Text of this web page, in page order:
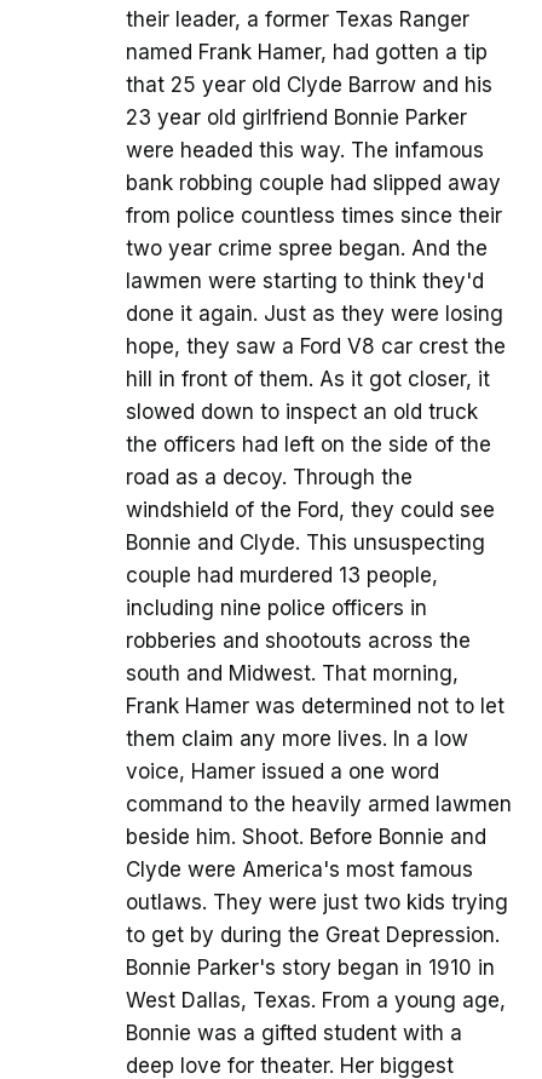
their leader, a former Texas Ranger
named Frank Hamer, had gotten a tip
that 25 year old Clyde Barrow and his
23 year old girlfriend Bonnie Parker
were headed this way. The infamous
bank robbing couple had slipped away
from police countless times since their
two year crime spree began. And the
lawmen were starting to think they'd
done it again. Just as they were losing
hope, they saw a Ford V8 car crest the
hill in front of them. As it got closer, it
slowed down to inspect an old truck
the officers had left on the side of the
road as a decoy. Through the
windshield of the Ford, they could see
Bonnie and Clyde. This unsuspecting
couple had murdered 13 people,
including nine police officers in
robberies and shootouts across the
south and Midwest. That morning,
Frank Hamer was determined not to let
them claim any more lives. In a low
voice, Hamer issued a one word
command to the heavily armed lawmen
beside him. Shoot. Before Bonnie and
Clyde were America's most famous
outlaws. They were just two kids trying
to get by during the Great Depression.
Bonnie Parker's story began in 1910 in
West Dallas, Texas. From a young age,
Bonnie was a gifted student with a
deep love for theater. Her biggest